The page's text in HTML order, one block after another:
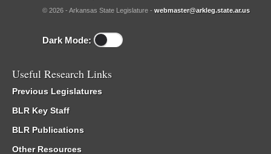
© 2026 - Arkansas State Legislature - webmaster@arkleg.state.ar.us
Dark Mode:
Useful Research Links
Previous Legislatures
BLR Key Staff
BLR Publications
Other Resources